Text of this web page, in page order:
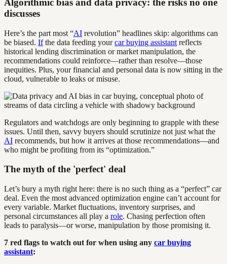
Algorithmic bias and data privacy: the risks no one
discusses
Here’s the part most “AI revolution” headlines skip: algorithms can
be biased. Ifthe data feeding yourcar buying assistant reflects
historical lending discrimination or market manipulation, the
recommendations could reinforce—rather than resolve—those
inequities. Plus, your financial and personal data is now sitting in the
cloud, vulnerable to leaks or misuse.
Regulators and watchdogs are only beginning to grapple with these
issues. Until then, savvy buyers should scrutinize not just what the
AI recommends, but how it arrives at those recommendations—and
who might be profiting from its “optimization.”
The myth of the 'perfect' deal
Let’s bury a myth right here: there is no such thing as a “perfect” car
deal. Even the most advanced optimization engine can’t account for
every variable. Market fluctuations, inventory surprises, and
personal circumstances all play a role. Chasing perfection often
leads to paralysis—or worse, manipulation by those promising it.
7 red flags to watch out for when using any car buying
assistant: